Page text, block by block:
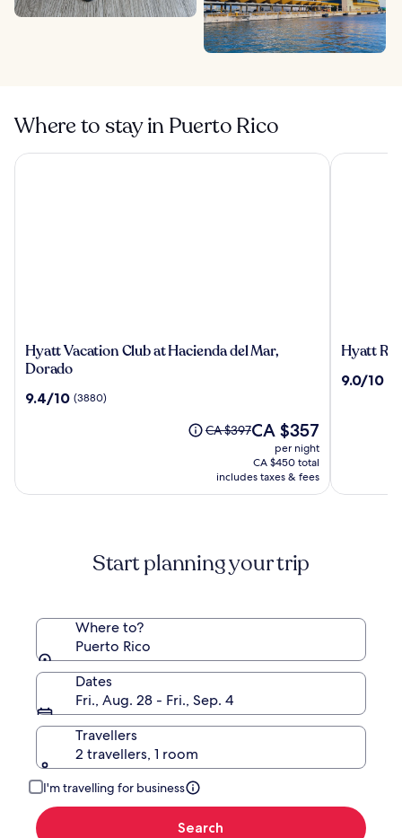
Where to stay in Puerto Rico
Hyatt
Vacation
at
Hyatt Vacation Club at Hacienda del Mar,
Dorado
9.4
9.4/10 (3880)
Price
see
more
Rate.
CA $397The
price
is
CA $357
CA $357
per night
CA $450 total
includes taxes & fees
Hyatt Vacation Club at Hacienda del Mar, Dorado
Hyatt
Grand
Hyatt
9.0
9.0/10
Hyatt
Start planning your trip
Where to?
Puerto Rico
Dates
Fri., Aug. 28 - Fri., Sep. 4
Travellers
2 travellers, 1 room
I'm travelling for business
Search